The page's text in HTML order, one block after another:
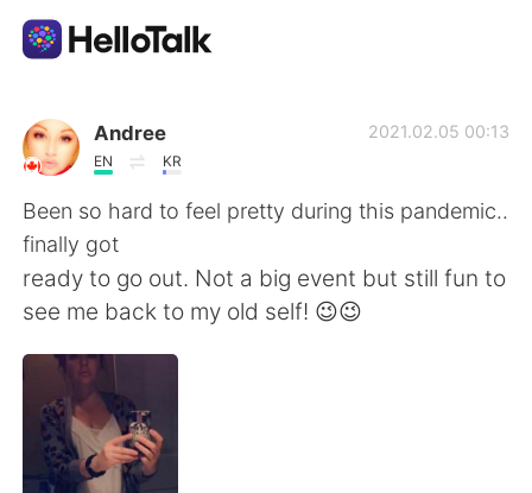
Dil Değişimi Uygulaması
AI Grammar Checker
Türkçe
English
繁體中文
العربية
Andree
EN KR
2021.02.05 00:13
Been so hard to feel pretty during this pandemic..
finally got
ready to go out. Not a big event but still fun to
see me back to my old self! 😉😉